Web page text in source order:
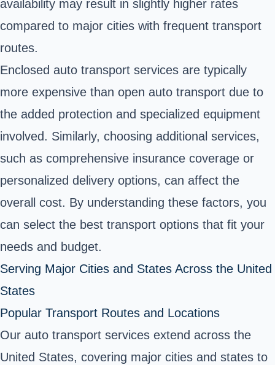
availability may result in slightly higher rates
compared to major cities with frequent transport
routes.
Enclosed auto transport services are typically
more expensive than open auto transport due to
the added protection and specialized equipment
involved. Similarly, choosing additional services,
such as comprehensive insurance coverage or
personalized delivery options, can affect the
overall cost. By understanding these factors, you
can select the best transport options that fit your
needs and budget.
Serving Major Cities and States Across the United
States
Popular Transport Routes and Locations
Our auto transport services extend across the
United States, covering major cities and states to